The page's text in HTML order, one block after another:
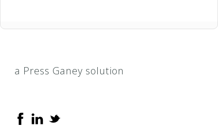
a Press Ganey solution